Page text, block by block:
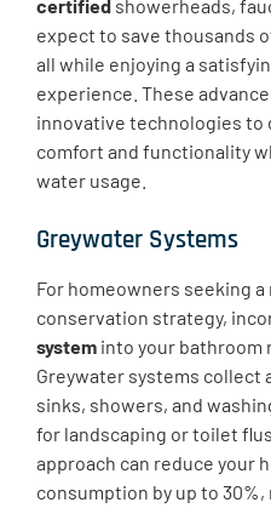
certified showerheads,
expect to save thousands
all while enjoying a
experience. These
innovative technologies to
comfort and functionality
water usage.
Greywater Systems
For homeowners seeking
conservation strategy,
system into your bathroom
Greywater systems collect
sinks, showers, and
for landscaping or toilet
approach can reduce your
consumption by up to